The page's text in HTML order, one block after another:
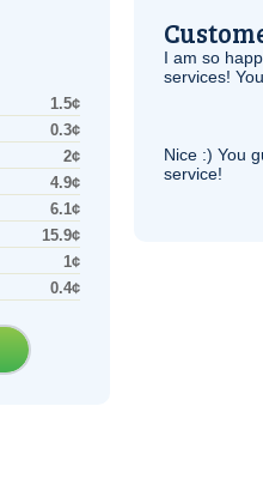
1.5¢
0.3¢
2¢
4.9¢
6.1¢
15.9¢
1¢
0.4¢
I am so
services!
Nice :) You
service!